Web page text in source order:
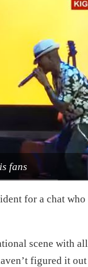
fans
for a chat
scene with
figured it